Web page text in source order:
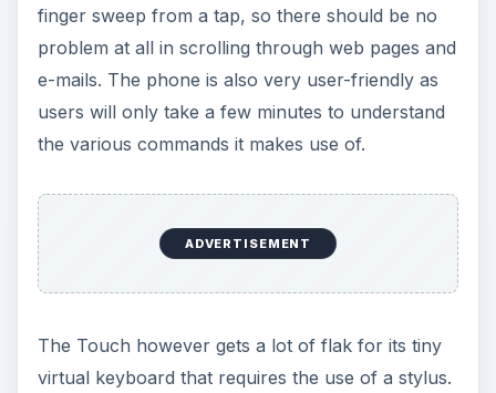
Features (4 out of 5)